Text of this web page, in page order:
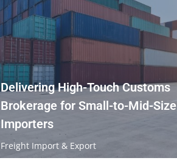
Delivering High-Touch Customs
Brokerage for Small-to-Mid-Size
Importers
Freight Import & Export